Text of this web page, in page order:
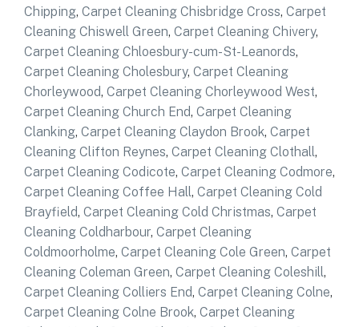
Chipping, Carpet Cleaning Chisbridge Cross, Carpet
Cleaning Chiswell Green, Carpet Cleaning Chivery,
Carpet Cleaning Chloesbury-cum-St-Leanords,
Carpet Cleaning Cholesbury, Carpet Cleaning
Chorleywood, Carpet Cleaning Chorleywood West,
Carpet Cleaning Church End, Carpet Cleaning
Clanking, Carpet Cleaning Claydon Brook, Carpet
Cleaning Clifton Reynes, Carpet Cleaning Clothall,
Carpet Cleaning Codicote, Carpet Cleaning Codmore,
Carpet Cleaning Coffee Hall, Carpet Cleaning Cold
Brayfield, Carpet Cleaning Cold Christmas, Carpet
Cleaning Coldharbour, Carpet Cleaning
Coldmoorholme, Carpet Cleaning Cole Green, Carpet
Cleaning Coleman Green, Carpet Cleaning Coleshill,
Carpet Cleaning Colliers End, Carpet Cleaning Colne,
Carpet Cleaning Colne Brook, Carpet Cleaning